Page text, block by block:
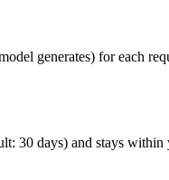
generates) for each
30 days) and stays